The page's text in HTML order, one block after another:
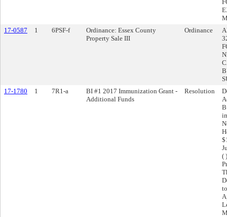
17-0587
1 6PSF-f
Ordinance: Essex County
Property Sale III
Ordinance
17-1780
1 7R1-a
BI #1 2017 Immunization Grant -
Additional Funds
Resolution
(